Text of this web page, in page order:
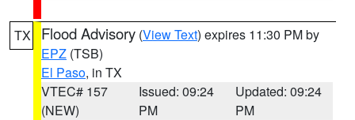
TX Flood Advisory (View Text) expires 11:30 PM by
EPZ (TSB)
El Paso, in TX
VTEC# 157
(NEW)
Issued: 09:24
PM
Updated: 09:24
PM